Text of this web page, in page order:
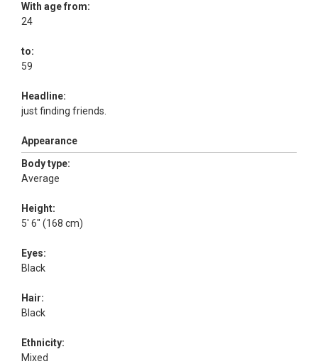
With age from:
24
to:
59
Headline:
just finding friends.
Appearance
Body type:
Average
Height:
5' 6" (168 cm)
Eyes:
Black
Hair:
Black
Ethnicity:
Mixed